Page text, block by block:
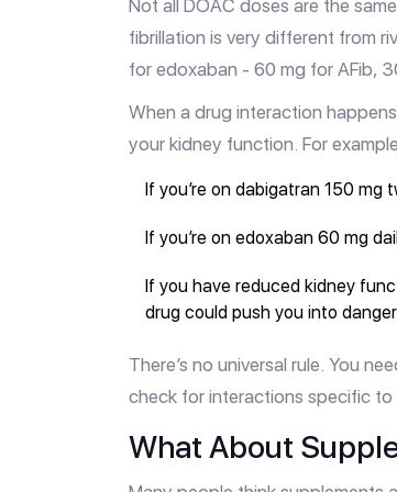
Not all DOAC doses are the
fibrillation is very different from
for edoxaban - 60 mg for AFib,
When a drug interaction
your kidney function. For
If you’re on dabigatran 150 mg
If you’re on edoxaban 60 mg
If you have reduced kidney
drug could push you into
There’s no universal rule. You
check for interactions specific
What About